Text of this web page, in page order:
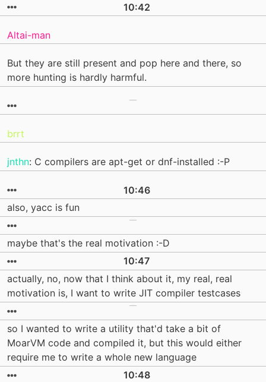
10:42
Altai-man
But they are still present and pop here and there, so
more hunting is hardly harmful.
brrt
jnthn: C compilers are apt-get or dnf-installed :-P
10:46
also, yacc is fun
maybe that's the real motivation :-D
10:47
actually, no, now that I think about it, my real, real
motivation is, I want to write JIT compiler testcases
so I wanted to write a utility that'd take a bit of
MoarVM code and compiled it, but this would either
require me to write a whole new language
10:48